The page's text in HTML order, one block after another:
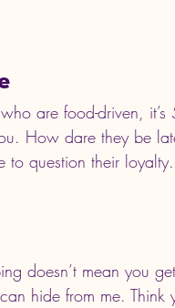
are food-driven,
How dare they be
to question their
doesn’t mean you
hide from me.